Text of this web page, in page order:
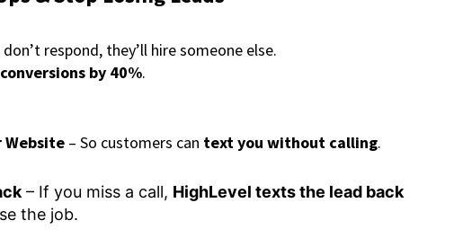
respond, they’ll hire someone else.
by 40%.
Website– So customers can text you without calling.
– If you miss a call, HighLevel texts the lead back
the job.